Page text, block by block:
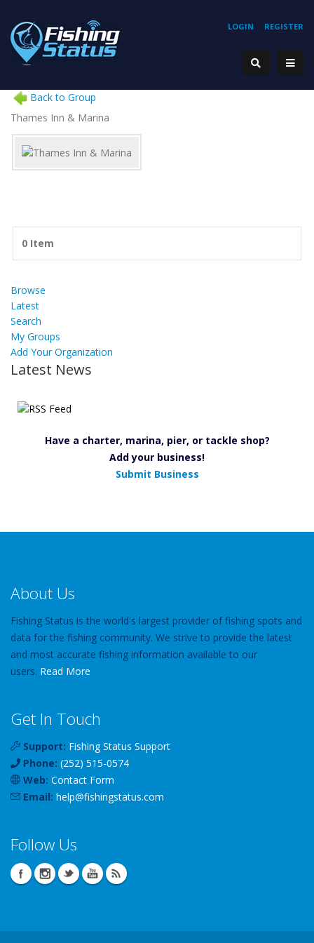
REGISTER
LOGIN
Back to Group
Thames Inn & Marina
0 Item
Browse
Latest
Search
My Groups
Add Your Organization
Latest News
Have a charter, marina, pier, or tackle shop?
Add your business!
Submit Business
About Us
Fishing Status is the world's largest provider of fishing spots and
data for the fishing community. We strive to provide the latest
and most accurate fishing information available to our
users. Read More
Get In Touch
Support: Fishing Status Support
Phone: (252) 515-0574
Web: Contact Form
Email: help@fishingstatus.com
Follow Us